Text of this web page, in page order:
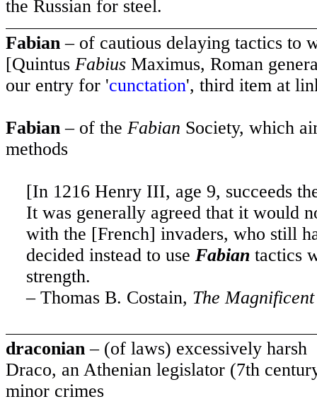
the Russian for steel.
Fabian – of cautious delaying tactics to
[Quintus Fabius Maximus, Roman
our entry for 'cunctation', third item at
Fabian – of the Fabian Society, which
methods
[In 1216 Henry III, age 9, succeeds
It was generally agreed that it would
with the [French] invaders, who still
decided instead to use Fabiantactics
strength.
– Thomas B. Costain, The
draconian – (of laws) excessively harsh
Draco, an Athenian legislator (7th
minor crimes